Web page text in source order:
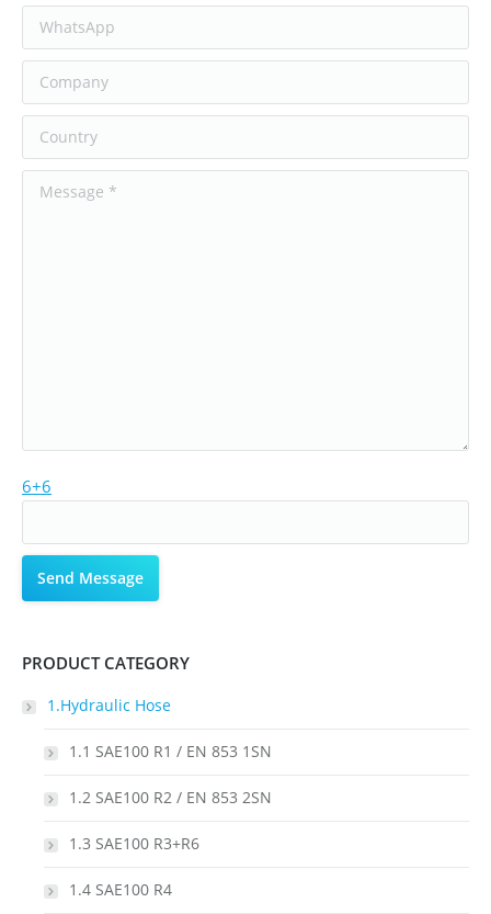
6+6
PRODUCT CATEGORY
1.Hydraulic Hose
1.1 SAE100 R1 / EN 853 1SN
1.2 SAE100 R2 / EN 853 2SN
1.3 SAE100 R3+R6
1.4 SAE100 R4